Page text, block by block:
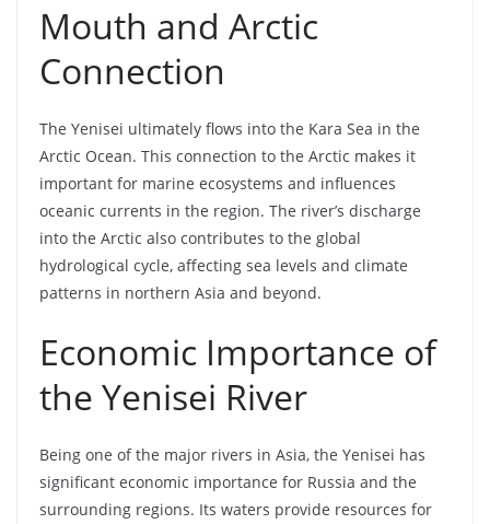
Mouth and Arctic
Connection
The Yenisei ultimately flows into the Kara Sea in the
Arctic Ocean. This connection to the Arctic makes it
important for marine ecosystems and influences
oceanic currents in the region. The river’s discharge
into the Arctic also contributes to the global
hydrological cycle, affecting sea levels and climate
patterns in northern Asia and beyond.
Economic Importance of
the Yenisei River
Being one of the major rivers in Asia, the Yenisei has
significant economic importance for Russia and the
surrounding regions. Its waters provide resources for